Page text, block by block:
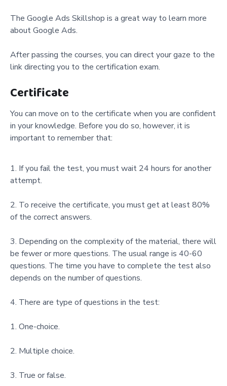
The Google Ads Skillshop is a great way to learn more
about Google Ads.
After passing the courses, you can direct your gaze to the
link directing you to the certification exam.
Certificate
You can move on to the certificate when you are confident
in your knowledge. Before you do so, however, it is
important to remember that:
If you fail the test, you must wait 24 hours for another
attempt.
To receive the certificate, you must get at least 80%
of the correct answers.
Depending on the complexity of the material, there will
be fewer or more questions. The usual range is 40-60
questions. The time you have to complete the test also
depends on the number of questions.
There are type of questions in the test:
One-choice.
Multiple choice.
True or false.